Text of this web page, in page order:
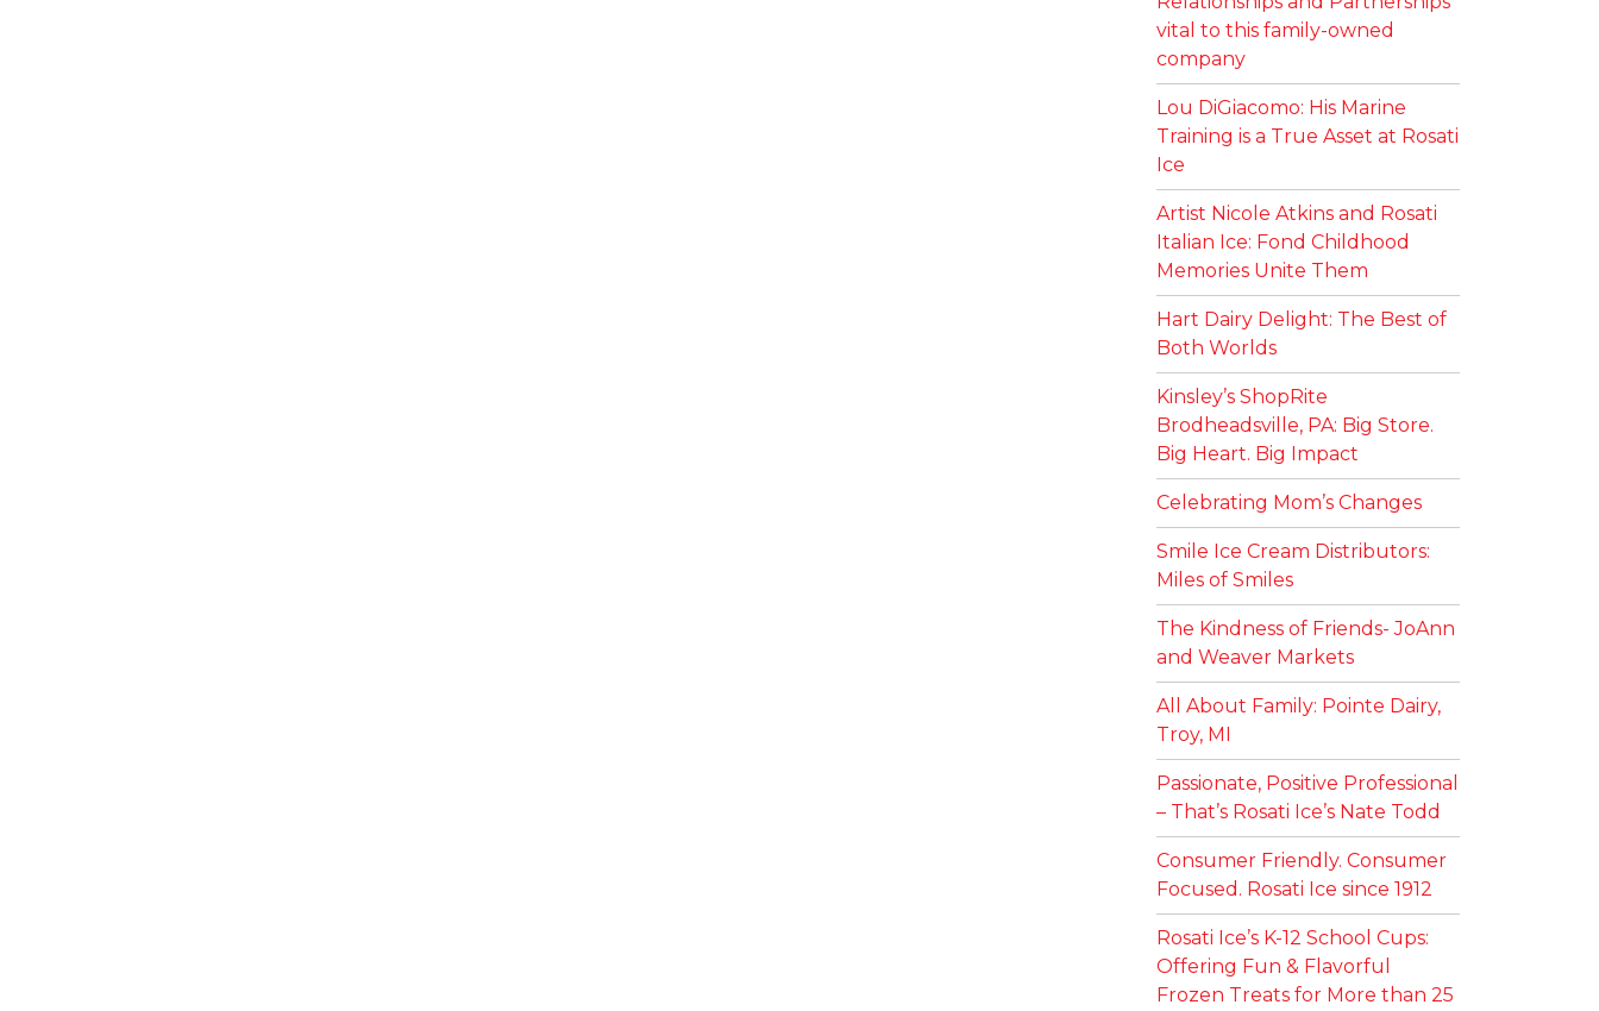
vital to this family-owned
company
Lou DiGiacomo: His Marine
Training is a True Asset at Rosati
Ice
Artist Nicole Atkins and Rosati
Italian Ice: Fond Childhood
Memories Unite Them
Hart Dairy Delight: The Best of
Both Worlds
Kinsley’s ShopRite
Brodheadsville, PA: Big Store.
Big Heart. Big Impact
Celebrating Mom’s Changes
Smile Ice Cream Distributors:
Miles of Smiles
The Kindness of Friends- JoAnn
and Weaver Markets
All About Family: Pointe Dairy,
Troy, MI
Passionate, Positive Professional
– That’s Rosati Ice’s Nate Todd
Consumer Friendly. Consumer
Focused. Rosati Ice since 1912
Rosati Ice’s K-12 School Cups:
Offering Fun & Flavorful
Frozen Treats for More than 25